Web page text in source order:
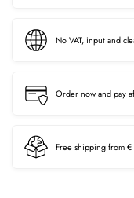
No VAT, input and
Order now and pay
Free shipping from €